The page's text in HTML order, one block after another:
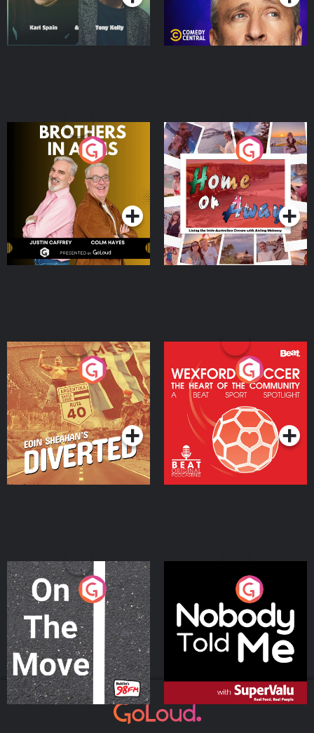
Brothers In Arms
Podcast Series
Home or Away - Living
the Irish Australian
Dream with Aisling
Moloney
Podcast Series
Eoin Sheahan's Diverted
Podcast Series
Wexford Soccer: The
Heart Of The
Community
Podcast Series
On The Move
Podcast Series
Nobody Told Me
Podcast Series